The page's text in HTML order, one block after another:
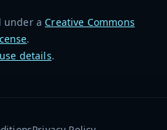
under a Creative Commons
.
details.